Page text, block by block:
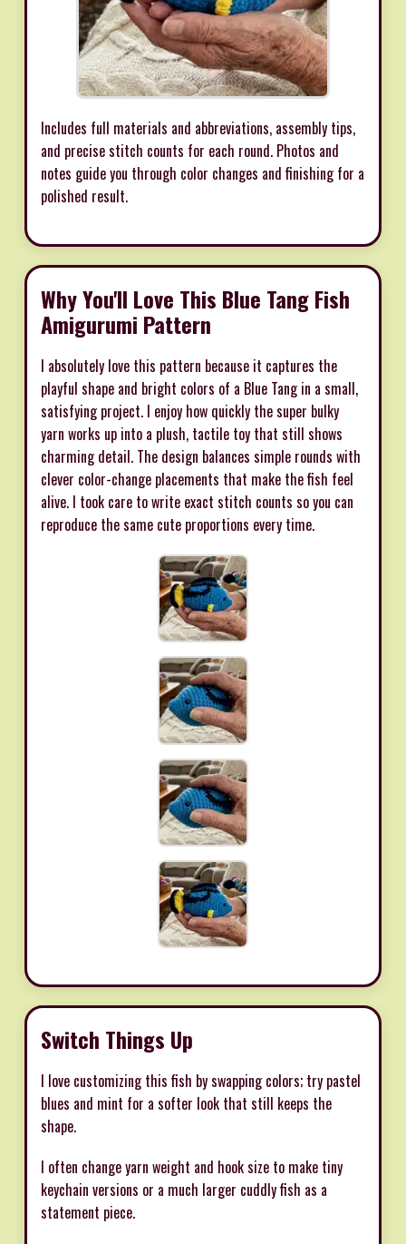
Includes full materials and abbreviations, assembly tips,
and precise stitch counts for each round. Photos and
notes guide you through color changes and finishing for a
polished result.
Why You'll Love This Blue Tang Fish
Amigurumi Pattern
I absolutely love this pattern because it captures the
playful shape and bright colors of a Blue Tang in a small,
satisfying project. I enjoy how quickly the super bulky
yarn works up into a plush, tactile toy that still shows
charming detail. The design balances simple rounds with
clever color-change placements that make the fish feel
alive. I took care to write exact stitch counts so you can
reproduce the same cute proportions every time.
Switch Things Up
I love customizing this fish by swapping colors; try pastel
blues and mint for a softer look that still keeps the
shape.
I often change yarn weight and hook size to make tiny
keychain versions or a much larger cuddly fish as a
statement piece.